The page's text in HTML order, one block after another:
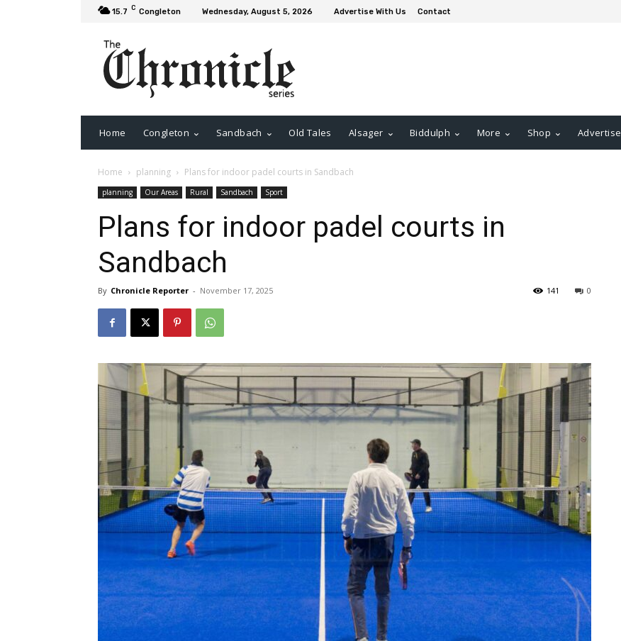
15.7 C Congleton Wednesday, August 5, 2026 Advertise With Us Contact
Home Congleton Sandbach Old Tales Alsager Biddulph More Shop Advertise
Home planning Plans for indoor padel courts in Sandbach
planning Our Areas Rural Sandbach Sport
Plans for indoor padel courts in
Sandbach
By Chronicle Reporter - November 17, 2025 0
141